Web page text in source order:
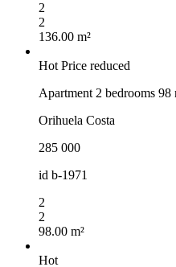
2
2
136.00 m²
Hot Price reduced
Apartment 2 bedrooms 98
Orihuela Costa
285 000
id b-1971
2
2
98.00 m²
Hot